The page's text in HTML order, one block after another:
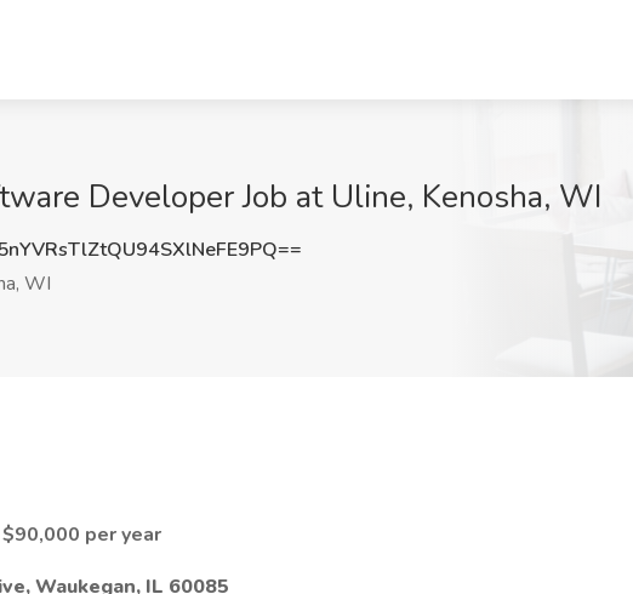
Developer Job at Uline, Kenosha, WI
WI
per year
Waukegan, IL 60085